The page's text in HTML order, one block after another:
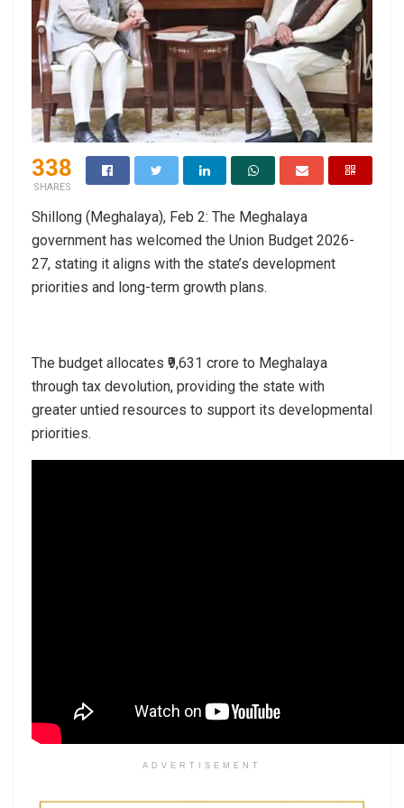
338
SHARES
Shillong (Meghalaya), Feb 2: The Meghalaya
government has welcomed the Union Budget 2026-
27, stating it aligns with the state’s development
priorities and long-term growth plans.
The budget allocates ₹9,631 crore to Meghalaya
through tax devolution, providing the state with
greater untied resources to support its developmental
priorities.
ADVERTISEMENT